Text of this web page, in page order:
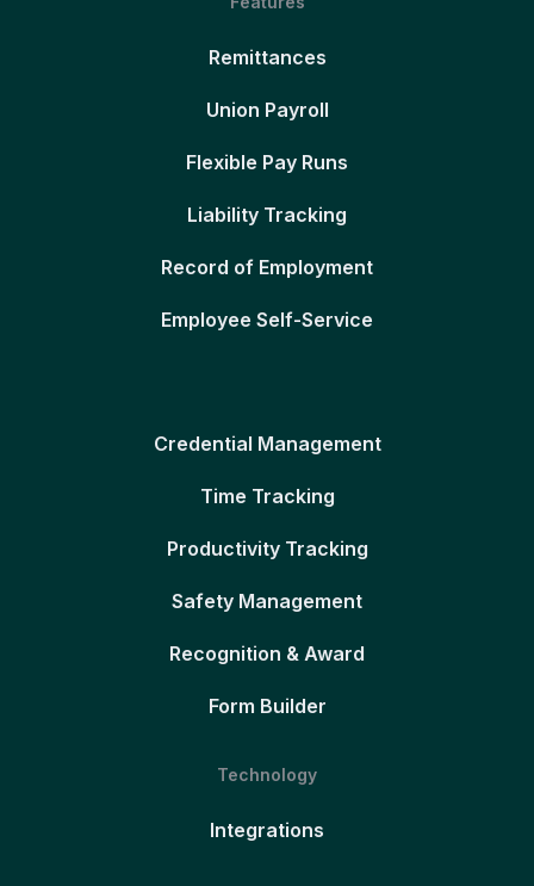
Remittances
Union Payroll
Flexible Pay Runs
Liability Tracking
Record of Employment
Employee Self-Service
Credential Management
Time Tracking
Productivity Tracking
Safety Management
Recognition & Award
Form Builder
Technology
Integrations